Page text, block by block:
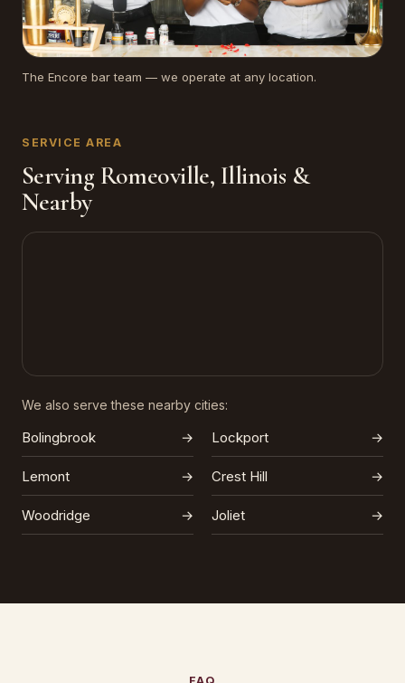
The Encore bar team — we operate at any location.
SERVICE AREA
Serving Romeoville, Illinois &
Nearby
We also serve these nearby cities:
Bolingbrook → Lockport →
Lemont → Crest Hill →
Woodridge → Joliet →